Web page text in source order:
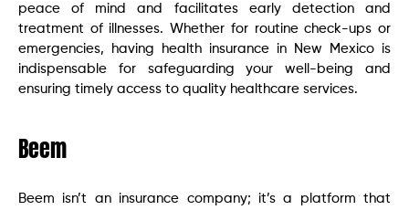
peace of mind and facilitates early detection and
treatment of illnesses. Whether for routine check-ups or
emergencies, having health insurance in New Mexico is
indispensable for safeguarding your well-being and
ensuring timely access to quality healthcare services.
Beem
Beem isn’t an insurance company; it’s a platform that